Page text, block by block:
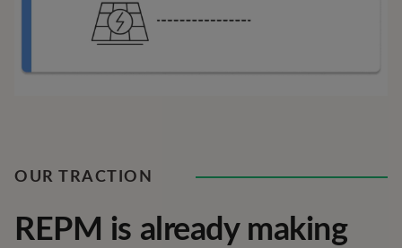
OUR TRACTION
REPM is already making